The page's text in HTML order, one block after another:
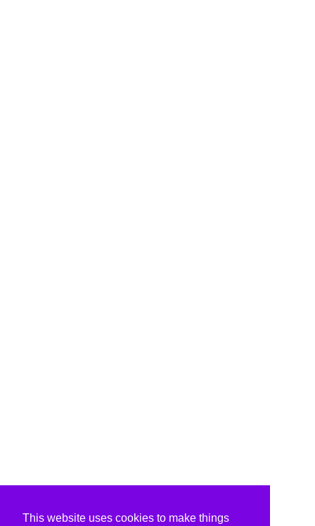
This website uses cookies to make things